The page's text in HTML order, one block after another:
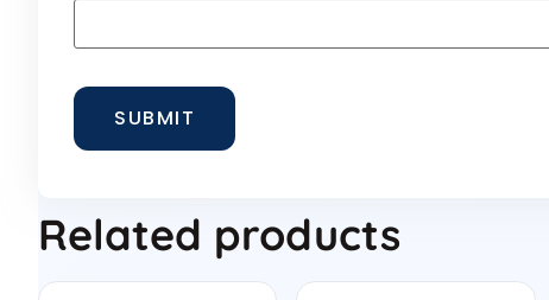
Related products